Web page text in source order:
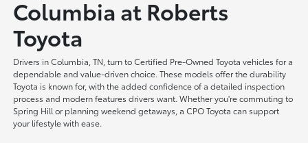
Columbia at Roberts
Toyota
Drivers in Columbia, TN, turn to Certified Pre-Owned Toyota vehicles for a
dependable and value-driven choice. These models offer the durability
Toyota is known for, with the added confidence of a detailed inspection
process and modern features drivers want. Whether you're commuting to
Spring Hill or planning weekend getaways, a CPO Toyota can support
your lifestyle with ease.